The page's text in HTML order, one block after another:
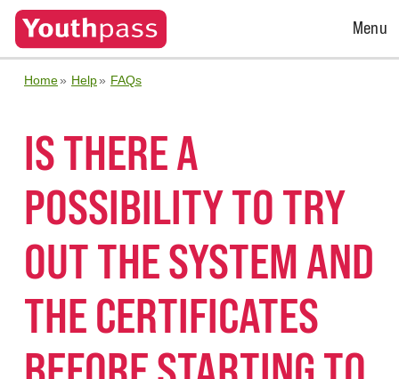
Open
Menu
Home Help FAQs
IS THERE A
POSSIBILITY TO TRY
OUT THE SYSTEM AND
THE CERTIFICATES